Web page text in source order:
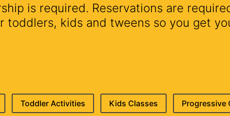
is required. Reservations are
toddlers, kids and tweens so you get
Toddler Activities Kids Classes Progressive